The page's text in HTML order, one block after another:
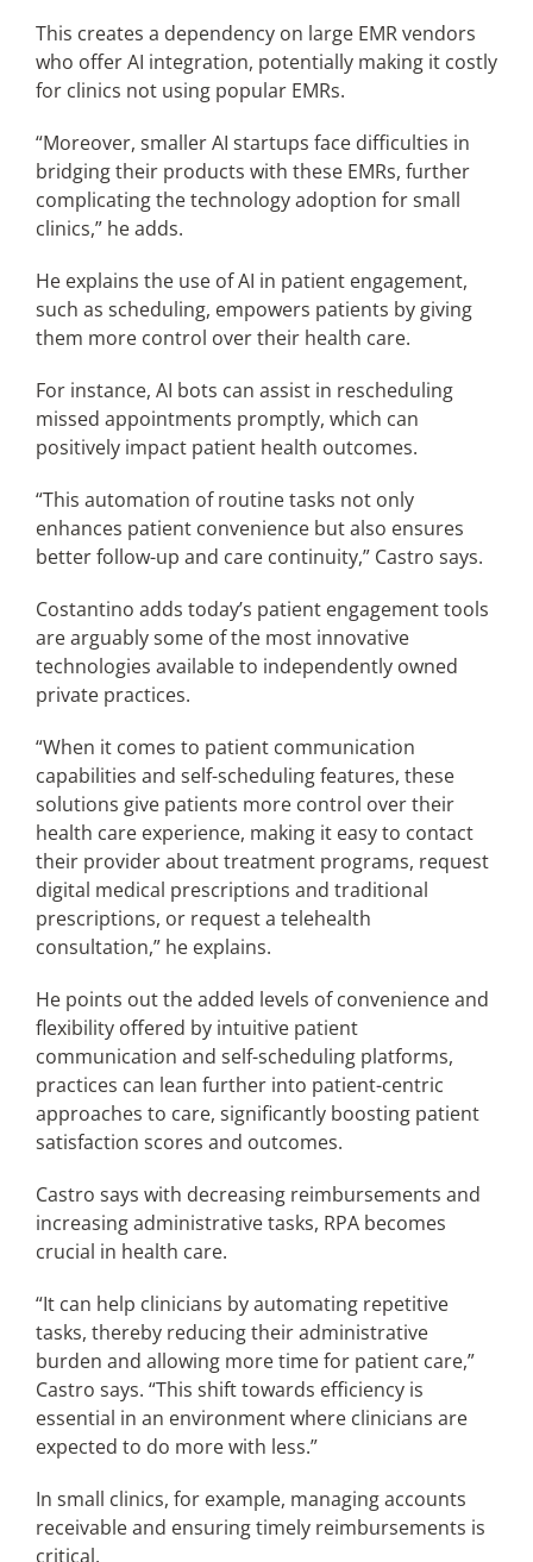
This creates a dependency on large EMR vendors
who offer AI integration, potentially making it costly
for clinics not using popular EMRs.
“Moreover, smaller AI startups face difficulties in
bridging their products with these EMRs, further
complicating the technology adoption for small
clinics,” he adds.
He explains the use of AI in patient engagement,
such as scheduling, empowers patients by giving
them more control over their health care.
For instance, AI bots can assist in rescheduling
missed appointments promptly, which can
positively impact patient health outcomes.
“This automation of routine tasks not only
enhances patient convenience but also ensures
better follow-up and care continuity,” Castro says.
Costantino adds today’s patient engagement tools
are arguably some of the most innovative
technologies available to independently owned
private practices.
“When it comes to patient communication
capabilities and self-scheduling features, these
solutions give patients more control over their
health care experience, making it easy to contact
their provider about treatment programs, request
digital medical prescriptions and traditional
prescriptions, or request a telehealth
consultation,” he explains.
He points out the added levels of convenience and
flexibility offered by intuitive patient
communication and self-scheduling platforms,
practices can lean further into patient-centric
approaches to care, significantly boosting patient
satisfaction scores and outcomes.
Castro says with decreasing reimbursements and
increasing administrative tasks, RPA becomes
crucial in health care.
“It can help clinicians by automating repetitive
tasks, thereby reducing their administrative
burden and allowing more time for patient care,”
Castro says. “This shift towards efficiency is
essential in an environment where clinicians are
expected to do more with less.”
In small clinics, for example, managing accounts
receivable and ensuring timely reimbursements is
critical.